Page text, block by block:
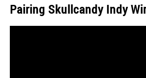
Pairing Skullcandy Indy